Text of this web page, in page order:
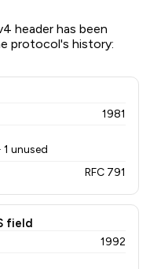
header has been
protocol's history:
1981
unused
RFC 791
field
1992